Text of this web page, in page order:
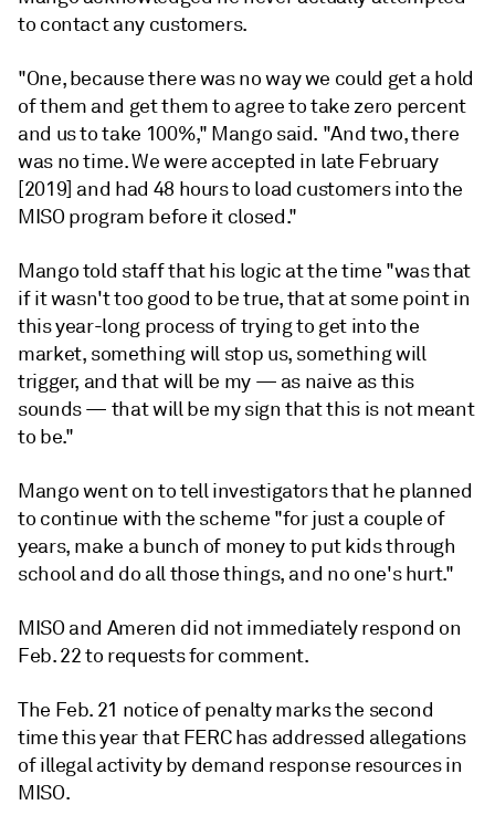
to contact any customers.
"One, because there was no way we could get a hold
of them and get them to agree to take zero percent
and us to take 100%," Mango said. "And two, there
was no time. We were accepted in late February
[2019] and had 48 hours to load customers into the
MISO program before it closed."
Mango told staff that his logic at the time "was that
if it wasn't too good to be true, that at some point in
this year-long process of trying to get into the
market, something will stop us, something will
trigger, and that will be my — as naive as this
sounds — that will be my sign that this is not meant
to be."
Mango went on to tell investigators that he planned
to continue with the scheme "for just a couple of
years, make a bunch of money to put kids through
school and do all those things, and no one's hurt."
MISO and Ameren did not immediately respond on
Feb. 22 to requests for comment.
The Feb. 21 notice of penalty marks the second
time this year that FERC has addressed allegations
of illegal activity by demand response resources in
MISO.